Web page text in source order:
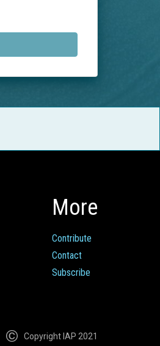
More
Contribute
Contact
Subscribe
Copyright IAP 2021